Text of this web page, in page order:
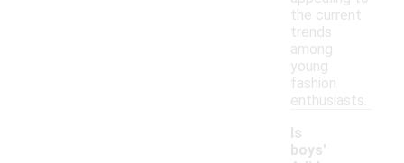
the current
trends
among
young
fashion
enthusiasts.
Is
boys'